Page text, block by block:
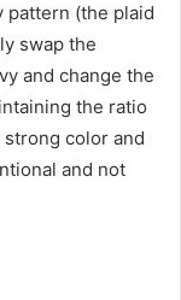
pattern (the plaid
swap the
and change the
the ratio
color and
and not